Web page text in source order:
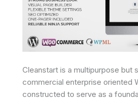
Cleanstart is a multipurpose but
commercial enterprise oriented
constructed to serve as a